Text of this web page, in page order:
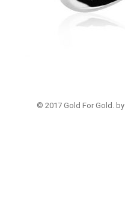
© 2017 Gold For Gold. by